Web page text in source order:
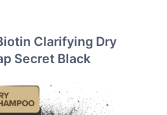
Clarifying Dry
Secret Black